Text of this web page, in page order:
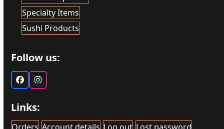
Specialty Items
Sushi Products
Follow us:
FacebookInstagram
Links: